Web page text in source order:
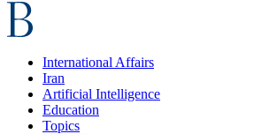
International Affairs
Iran
Artificial Intelligence
Education
Topics